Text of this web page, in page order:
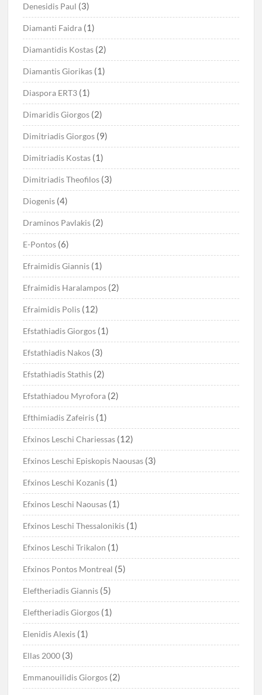
Denesidis Paul (3)
Diamanti Faidra (1)
Diamantidis Kostas (2)
Diamantis Giorikas (1)
Diaspora ERT3 (1)
Dimaridis Giorgos (2)
Dimitriadis Giorgos (9)
Dimitriadis Kostas (1)
Dimitriadis Theofilos (3)
Diogenis (4)
Draminos Pavlakis (2)
E-Pontos (6)
Efraimidis Giannis (1)
Efraimidis Haralampos (2)
Efraimidis Polis (12)
Efstathiadis Giorgos (1)
Efstathiadis Nakos (3)
Efstathiadis Stathis (2)
Efstathiadou Myrofora (2)
Efthimiadis Zafeiris (1)
Efxinos Leschi Chariessas (12)
Efxinos Leschi Episkopis Naousas (3)
Efxinos Leschi Kozanis (1)
Efxinos Leschi Naousas (1)
Efxinos Leschi Thessalonikis (1)
Efxinos Leschi Trikalon (1)
Efxinos Pontos Montreal (5)
Eleftheriadis Giannis (5)
Eleftheriadis Giorgos (1)
Elenidis Alexis (1)
Ellas 2000 (3)
Emmanouilidis Giorgos (2)